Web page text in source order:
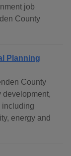
job
County
Planning
County
development,
including
energy and